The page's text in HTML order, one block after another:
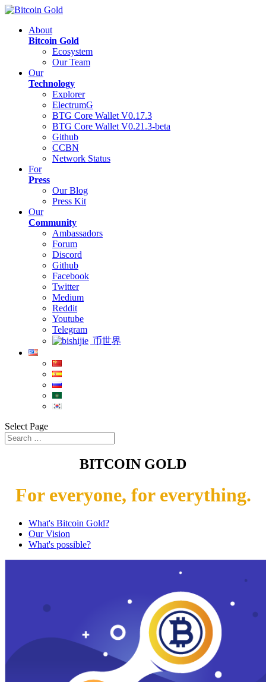
About
Bitcoin Gold
Ecosystem
Our Team
Our
Technology
Explorer
ElectrumG
BTG Core Wallet V0.17.3
BTG Core Wallet V0.21.3-beta
Github
CCBN
Network Status
For
Press
Our Blog
Press Kit
Our
Community
Ambassadors
Forum
Discord
Github
Facebook
Twitter
Medium
Reddit
Youtube
Telegram
币世界
Select Page
BITCOIN GOLD
For everyone, for everything.
What's Bitcoin Gold?
Our Vision
What's possible?